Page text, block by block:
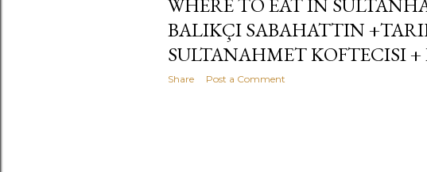
WHERE TO EAT IN
BALIKÇI SABAHATTIN
SULTANAHMET KOFTECISI
Share Post a Comment